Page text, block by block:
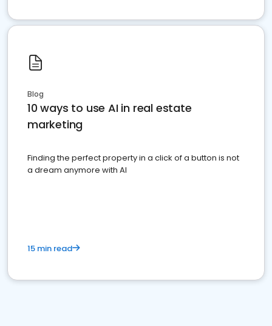
Blog
10 ways to use AI in real estate
marketing
Finding the perfect property in a click of a button is not
a dream anymore with AI
15 min read